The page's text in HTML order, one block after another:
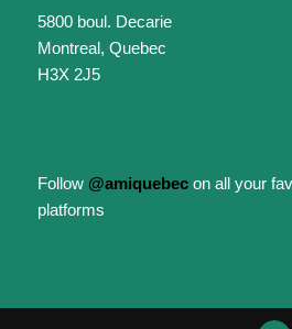
5800 boul. Decarie
Montreal, Quebec
H3X 2J5
Follow @amiquebecon all your
platforms